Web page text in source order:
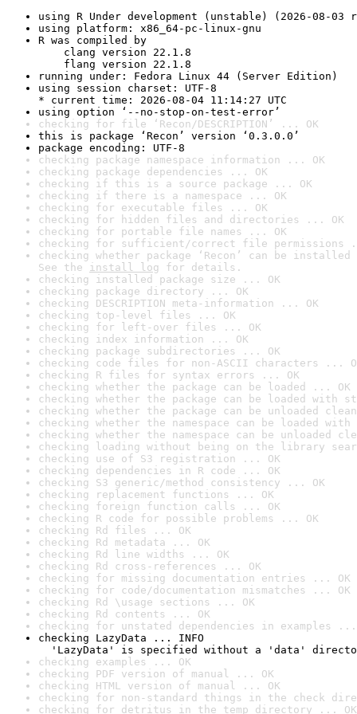
using R Under development (unstable) (2026-08-03
using platform: x86_64-pc-linux-gnu
R was compiled by
clang version 22.1.8
flang version 22.1.8
running under: Fedora Linux 44 (Server Edition)
using session charset: UTF-8
* current time: 2026-08-04 11:14:27 UTC
using option ‘--no-stop-on-test-error’
checking for file ‘Recon/DESCRIPTION’ ... OK
this is package ‘Recon’ version ‘0.3.0.0’
package encoding: UTF-8
checking package namespace information ... OK
checking package dependencies ... OK
checking if this is a source package ... OK
checking if there is a namespace ... OK
checking for executable files ... OK
checking for hidden files and directories ... OK
checking for portable file names ... OK
checking for sufficient/correct file permissions
checking whether package ‘Recon’ can be
See the install log for details.
checking installed package size ... OK
checking package directory ... OK
checking DESCRIPTION meta-information ... OK
checking top-level files ... OK
checking for left-over files ... OK
checking index information ... OK
checking package subdirectories ... OK
checking code files for non-ASCII characters ...
checking R files for syntax errors ... OK
checking whether the package can be loaded ... OK
checking whether the package can be loaded with
checking whether the package can be unloaded
checking whether the namespace can be loaded
checking whether the namespace can be unloaded
checking loading without being on the library
checking use of S3 registration ... OK
checking dependencies in R code ... OK
checking S3 generic/method consistency ... OK
checking replacement functions ... OK
checking foreign function calls ... OK
checking R code for possible problems ... OK
checking Rd files ... OK
checking Rd metadata ... OK
checking Rd line widths ... OK
checking Rd cross-references ... OK
checking for missing documentation entries ... OK
checking for code/documentation mismatches ... OK
checking Rd \usage sections ... OK
checking Rd contents ... OK
checking for unstated dependencies in examples ...
checking LazyData ... INFO
'LazyData' is specified without a 'data'
checking examples ... OK
checking PDF version of manual ... OK
checking HTML version of manual ... OK
checking for non-standard things in the check
checking for detritus in the temp directory ... OK